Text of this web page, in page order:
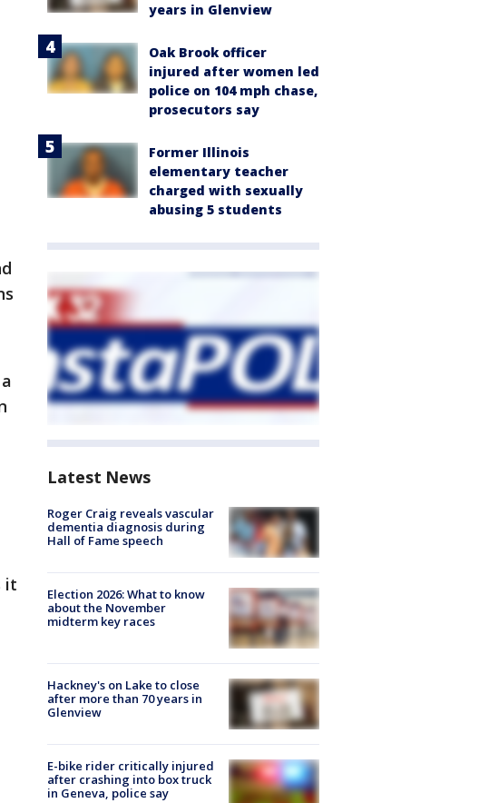
it
years in Glenview
Oak Brook officer
injured after women led
police on 104 mph chase,
prosecutors say
Former Illinois
elementary teacher
charged with sexually
abusing 5 students
Latest News
Roger Craig reveals vascular
dementia diagnosis during
Hall of Fame speech
Election 2026: What to know
about the November
midterm key races
Hackney's on Lake to close
after more than 70 years in
Glenview
E-bike rider critically injured
after crashing into box truck
in Geneva, police say